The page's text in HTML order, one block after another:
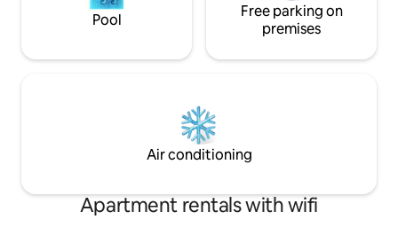
Pool
Free parking on
premises
Air conditioning
Apartment rentals with wifi